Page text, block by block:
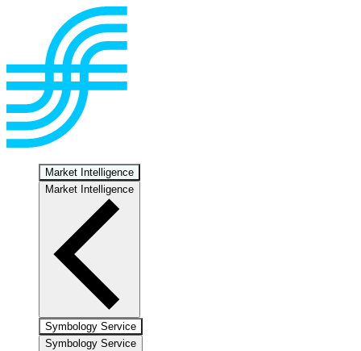
Market Intelligence
Market Intelligence
Symbology Service
Symbology Service